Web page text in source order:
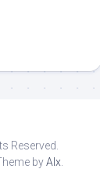
Reserved.
byAlx